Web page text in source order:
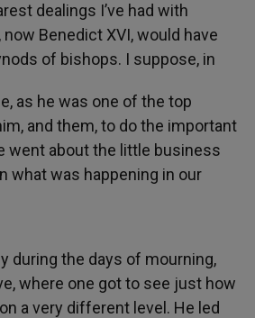
dealings I’ve had with
now Benedict XVI, would have
of bishops. I suppose, in
as he was one of the top
and them, to do the important
went about the little business
what was happening in our
during the days of mourning,
where one got to see just how
a very different level. He led